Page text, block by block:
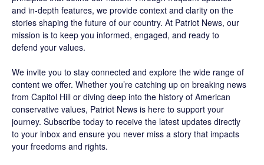
and in-depth features, we provide context and clarity on the
stories shaping the future of our country. At Patriot News, our
mission is to keep you informed, engaged, and ready to
defend your values.
We invite you to stay connected and explore the wide range of
content we offer. Whether you’re catching up on breaking news
from Capitol Hill or diving deep into the history of American
conservative values, Patriot News is here to support your
journey. Subscribe today to receive the latest updates directly
to your inbox and ensure you never miss a story that impacts
your freedoms and rights.